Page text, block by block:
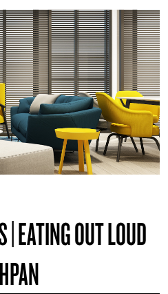
EATING OUT LOUD